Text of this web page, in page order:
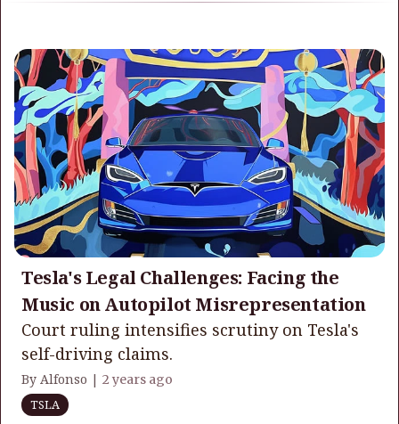
Tesla's Legal Challenges: Facing the
Music on Autopilot Misrepresentation
Court ruling intensifies scrutiny on Tesla's
self-driving claims.
By Alfonso | 2 years ago
TSLA